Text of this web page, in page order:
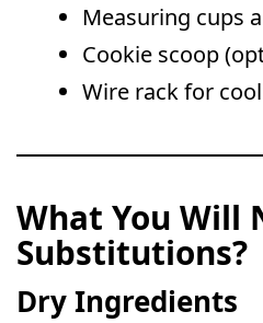
Measuring cups
Cookie scoop
Wire rack for
What You Will
Substitutions?
Dry Ingredients